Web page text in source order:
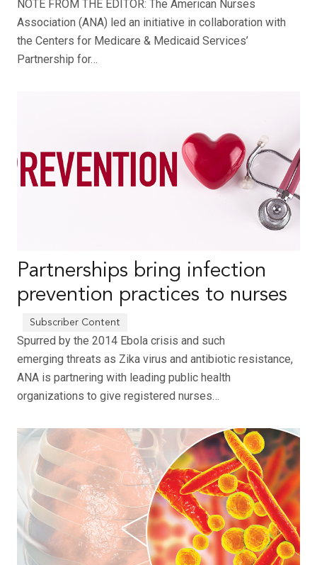
NOTE FROM THE EDITOR: The American Nurses
Association (ANA) led an initiative in collaboration with
the Centers for Medicare & Medicaid Services’
Partnership for…
Partnerships bring infection
prevention practices to nurses
Spurred by the 2014 Ebola crisis and such
emerging threats as Zika virus and antibiotic resistance,
ANA is partnering with leading public health
organizations to give registered nurses…